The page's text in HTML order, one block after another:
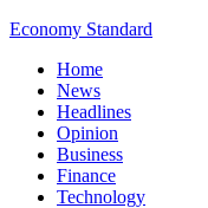
Economy Standard
Home
News
Headlines
Opinion
Business
Finance
Technology